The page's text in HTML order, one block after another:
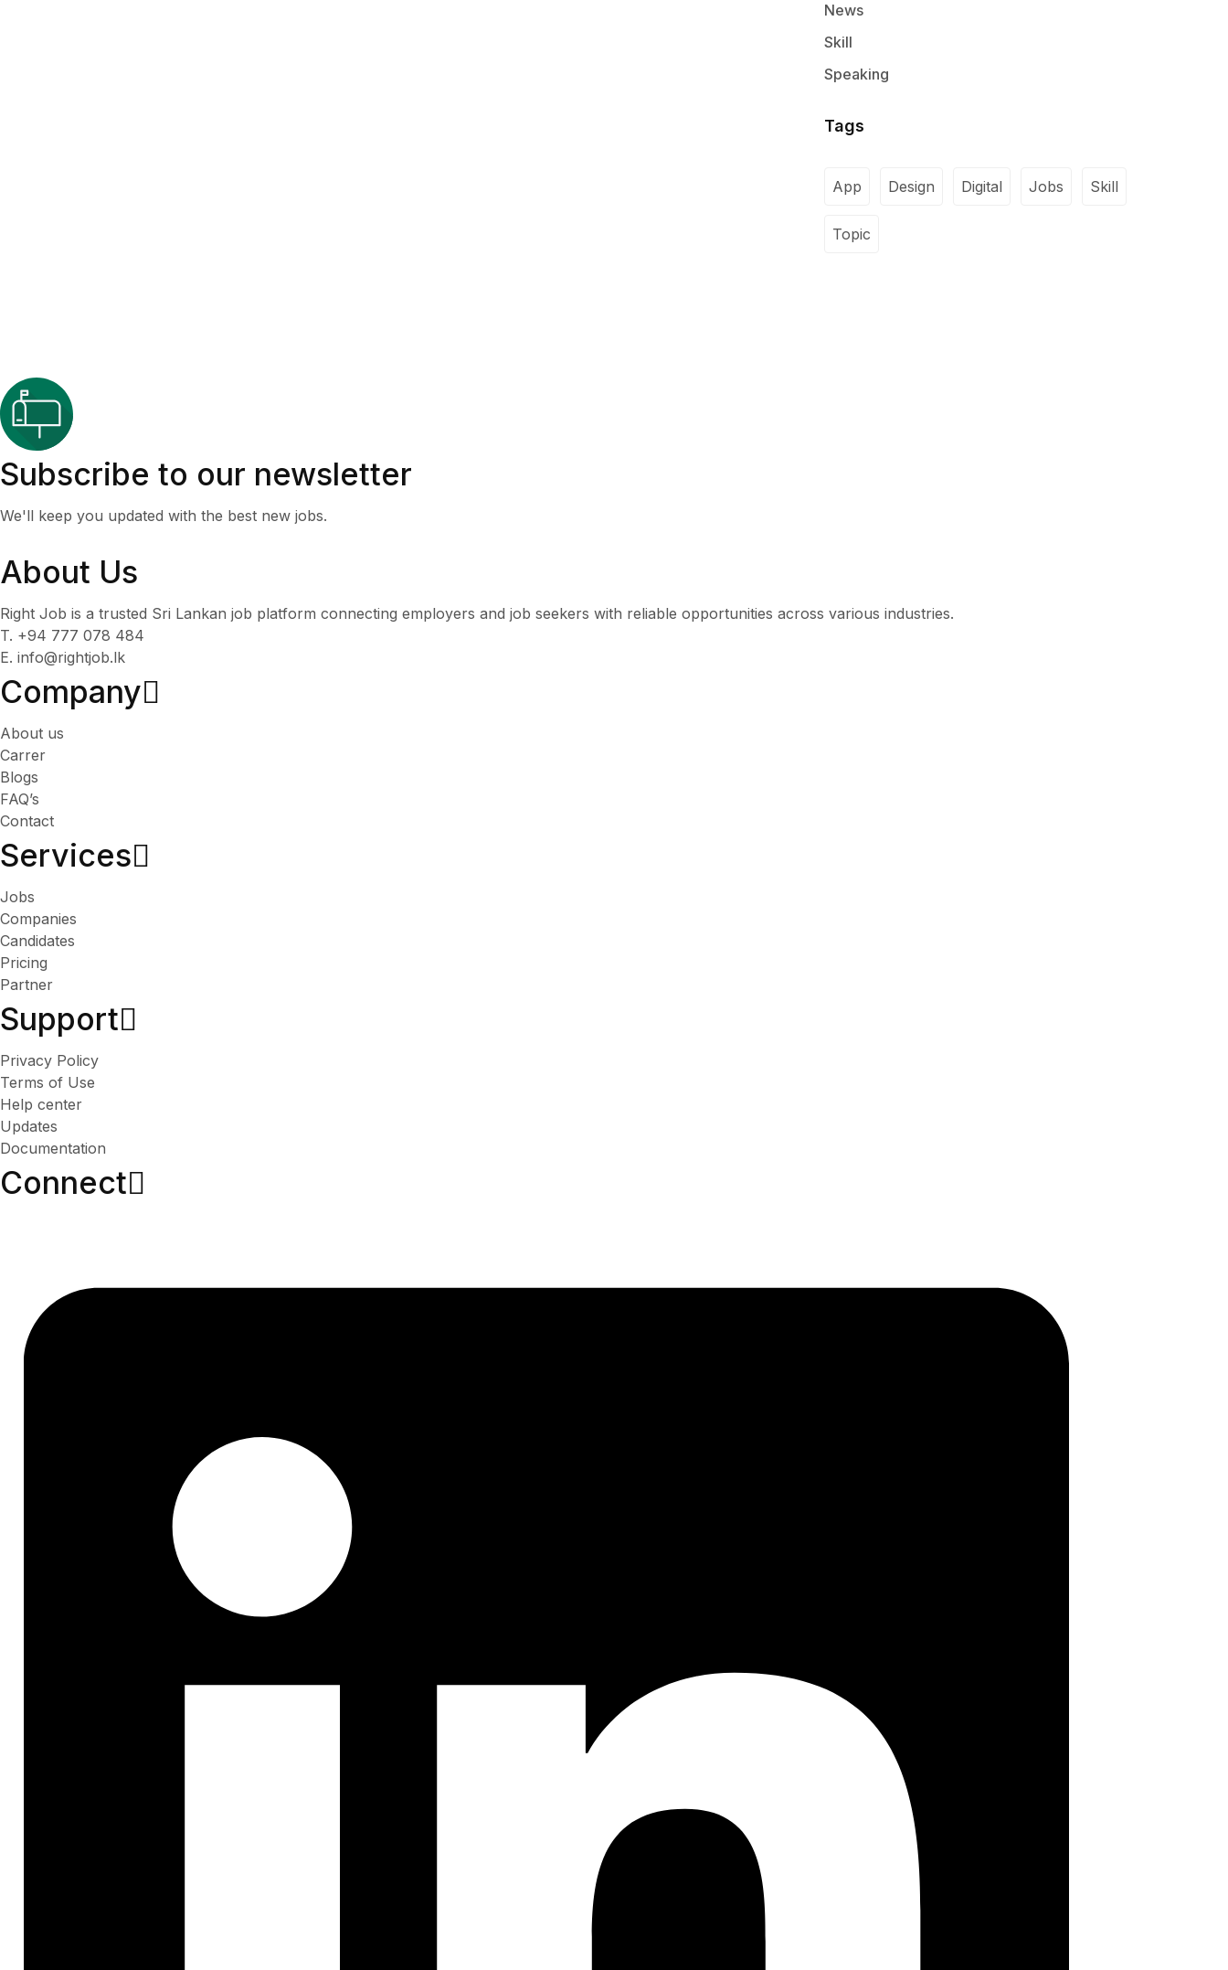
News
Skill
Speaking
Tags
App Design Digital Jobs Skill
Topic
Subscribe to our newsletter
We'll keep you updated with the best new jobs.
About Us
Right Job is a trusted Sri Lankan job platform connecting employers and job seekers with reliable opportunities across various industries.
T. +94 777 078 484
E. info@rightjob.lk
Company
About us
Carrer
Blogs
FAQ’s
Contact
Services​
Jobs
Companies
Candidates
Pricing
Partner
Support
Privacy Policy
Terms of Use
Help center
Updates
Documentation
Connect​